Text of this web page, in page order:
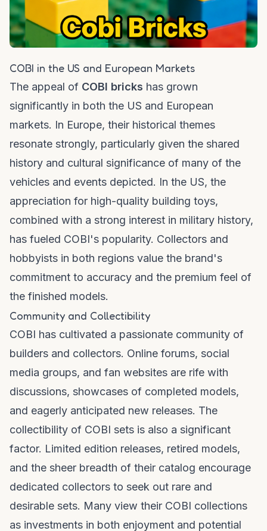
COBI in the US and European Markets
The appeal of COBI bricks has grown
significantly in both the US and European
markets. In Europe, their historical themes
resonate strongly, particularly given the shared
history and cultural significance of many of the
vehicles and events depicted. In the US, the
appreciation for high-quality building toys,
combined with a strong interest in military history,
has fueled COBI's popularity. Collectors and
hobbyists in both regions value the brand's
commitment to accuracy and the premium feel of
the finished models.
Community and Collectibility
COBI has cultivated a passionate community of
builders and collectors. Online forums, social
media groups, and fan websites are rife with
discussions, showcases of completed models,
and eagerly anticipated new releases. The
collectibility of COBI sets is also a significant
factor. Limited edition releases, retired models,
and the sheer breadth of their catalog encourage
dedicated collectors to seek out rare and
desirable sets. Many view their COBI collections
as investments in both enjoyment and potential